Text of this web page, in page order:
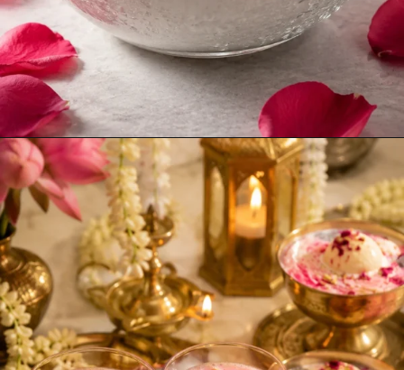
Opening https://www.sgr777foods.com/